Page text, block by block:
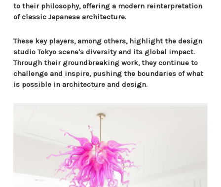
to their philosophy, offering a modern reinterpretation
of classic Japanese architecture.
These key players, among others, highlight the design
studio Tokyo scene's diversity and its global impact.
Through their groundbreaking work, they continue to
challenge and inspire, pushing the boundaries of what
is possible in architecture and design.